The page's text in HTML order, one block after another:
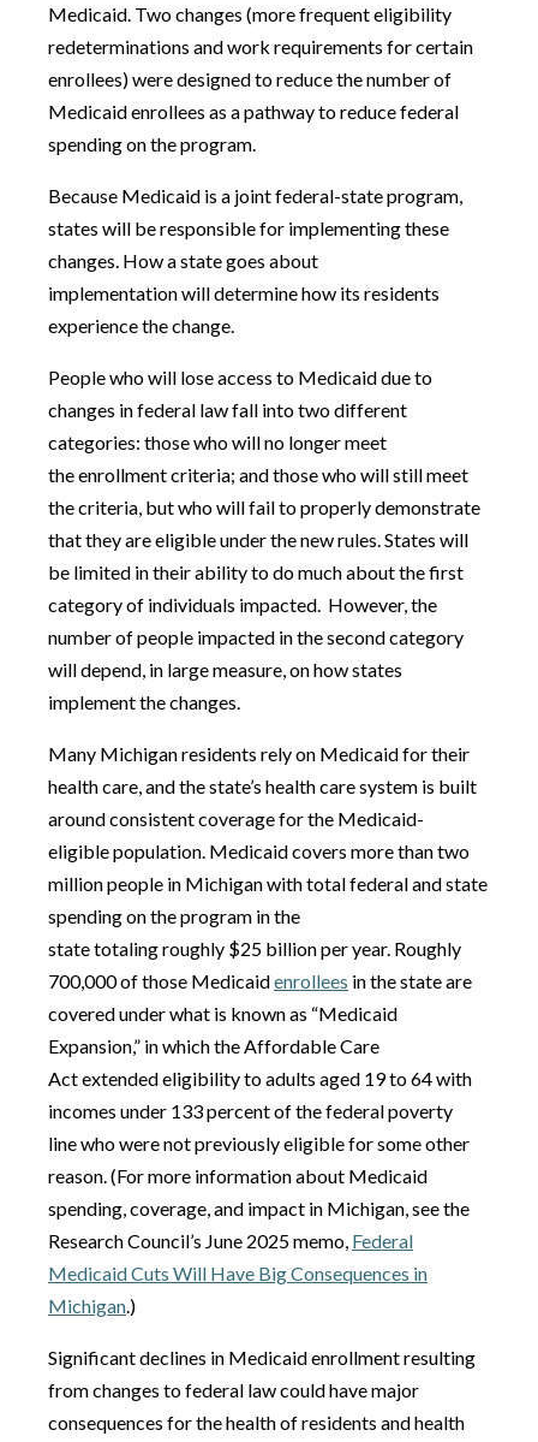
Medicaid. Two changes (more frequent eligibility
redeterminations and work requirements for certain
enrollees) were designed to reduce the number of
Medicaid enrollees as a pathway to reduce federal
spending on the program.
Because Medicaid is a joint federal-state program,
states will be responsible for implementing these
changes. How a state goes about
implementation will determine how its residents
experience the change.
People who will lose access to Medicaid due to
changes in federal law fall into two different
categories: those who will no longer meet
the enrollment criteria; and those who will still meet
the criteria, but who will fail to properly demonstrate
that they are eligible under the new rules. States will
be limited in their ability to do much about the first
category of individuals impacted. However, the
number of people impacted in the second category
will depend, in large measure, on how states
implement the changes.
Many Michigan residents rely on Medicaid for their
health care, and the state’s health care system is built
around consistent coverage for the Medicaid-
eligible population. Medicaid covers more than two
million people in Michigan with total federal and state
spending on the program in the
state totaling roughly $25 billion per year. Roughly
700,000 of those Medicaidenrollees in the state are
covered under what is known as “Medicaid
Expansion,” in which the Affordable Care
Act extended eligibility to adults aged 19 to 64 with
incomes under 133 percent of the federal poverty
line who were not previously eligible for some other
reason. (For more information about Medicaid
spending, coverage, and impact in Michigan, see the
Research Council’s June 2025 memo, Federal
Medicaid Cuts Will Have Big Consequences in
Michigan.)
Significant declines in Medicaid enrollment resulting
from changes to federal law could have major
consequences for the health of residents and health